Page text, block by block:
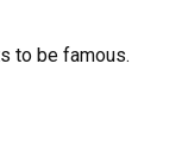
to be famous.